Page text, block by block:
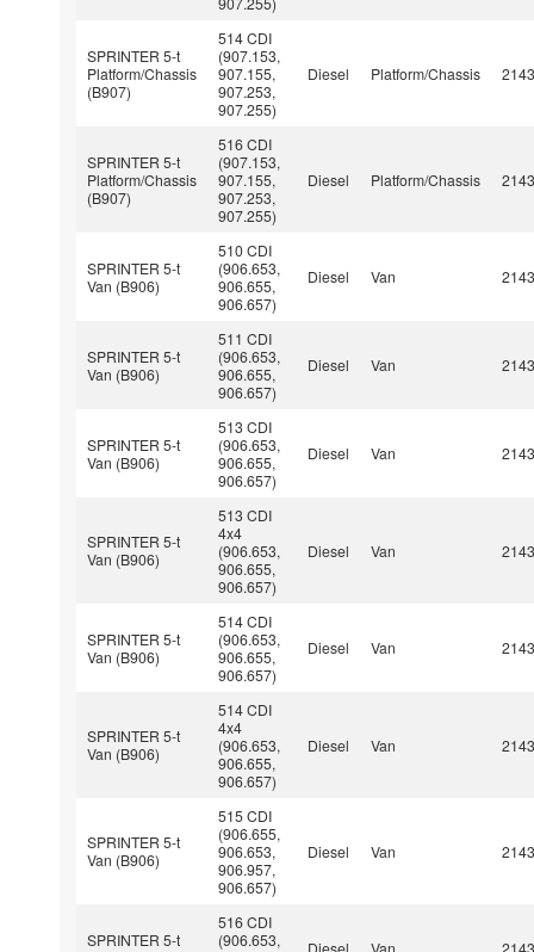
SPRINTER 5-t
Platform/Chassis
(B907)
514 CDI
(907.153,
907.155,
907.253,
907.255)
Diesel Platform/Chassis
SPRINTER 5-t
Platform/Chassis
(B907)
516 CDI
(907.153,
907.155,
907.253,
907.255)
Diesel Platform/Chassis
SPRINTER 5-t
Van (B906)
510 CDI
(906.653,
906.655,
906.657)
Diesel Van
SPRINTER 5-t
Van (B906)
511 CDI
(906.653,
906.655,
906.657)
Diesel Van
SPRINTER 5-t
Van (B906)
513 CDI
(906.653,
906.655,
906.657)
Diesel Van
SPRINTER 5-t
Van (B906)
513 CDI
4x4
(906.653,
906.655,
906.657)
Diesel Van
SPRINTER 5-t
Van (B906)
514 CDI
(906.653,
906.655,
906.657)
Diesel Van
SPRINTER 5-t
Van (B906)
514 CDI
4x4
(906.653,
906.655,
906.657)
Diesel Van
SPRINTER 5-t
Van (B906)
515 CDI
(906.655,
906.653,
906.957,
906.657)
Diesel Van
SPRINTER 5-t
516 CDI
(906.653,
Diesel Van